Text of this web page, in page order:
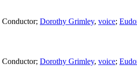
Conductor; Dorothy Grimley, voice;
Conductor; Dorothy Grimley, voice;